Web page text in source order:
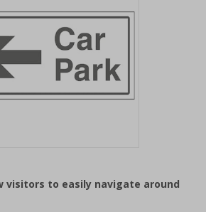
visitors to easily navigate around